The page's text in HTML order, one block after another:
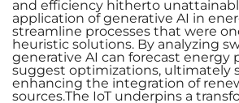
and efficiency hitherto
application of generative AI in
streamline processes that were
heuristic solutions. By analyzing
generative AI can forecast energy
suggest optimizations, ultimately
enhancing the integration of
sources.The IoT underpins a